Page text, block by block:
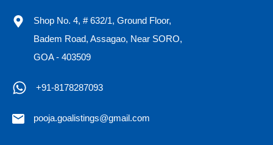
Call Now
Shop No. 4, # 632/1, Ground Floor,
Badem Road, Assagao, Near SORO,
GOA - 403509
+91-8178287093
pooja.goalistings@gmail.com